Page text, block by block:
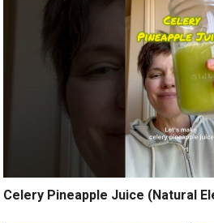
Celery Pineapple Juice (Natural